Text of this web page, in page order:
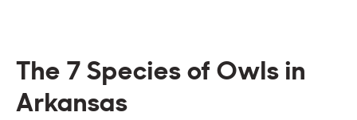
The 7 Species of Owls in
Arkansas